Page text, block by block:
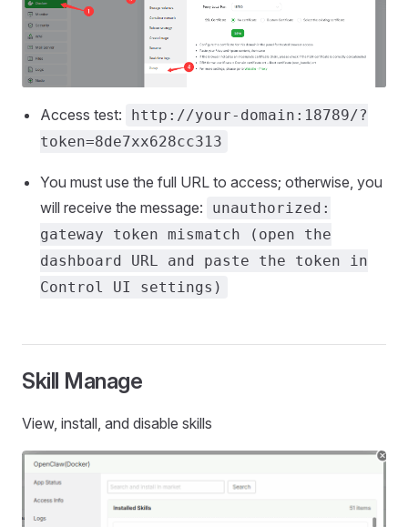
Access test:
http://your-domain:18789/?
token=8de7xx628cc313
You must use the full URL to access; otherwise, you
will receive the message:
unauthorized:
gateway token mismatch (open the
dashboard URL and paste the token in
Control UI settings)
Skill Manage
View, install, and disable skills